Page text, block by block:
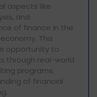
aspects like
and
of finance in the
This
opportunity to
through real-world
programs,
of financial